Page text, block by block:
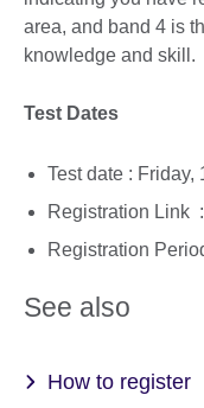
area, and band 4 is
knowledge and skill.
Test Dates
Test date : Friday,
Registration Link :
Registration
See also
How to register